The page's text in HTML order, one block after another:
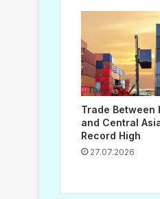
Trade Between
and Central
Record High
27.07.2026